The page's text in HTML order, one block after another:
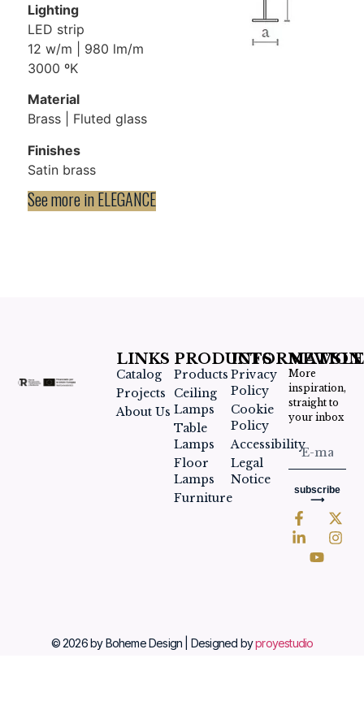
Lighting
LED strip
12 w/m | 980 lm/m
3000 ºK
Material
Brass | Fluted glass
Finishes
Satin brass
See more inELEGANCE
LINKS
Catalog
Projects
About Us
PRODUCTS
Products
Ceiling
Lamps
Table
Lamps
Floor
Lamps
Furniture
INFORMATION
Privacy
Policy
Cookie
Policy
Accessibility
Legal
Notice
More
inspiration,
straight to
your inbox
subscribe
⟶
© 2026 by Boheme Design | Designed byproyestudio